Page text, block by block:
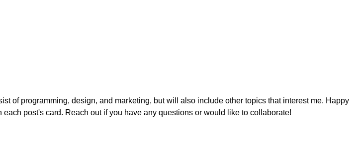
of programming, design, and marketing, but will also include other topics that interest me. Happy
post's card. Reach out if you have any questions or would like to collaborate!